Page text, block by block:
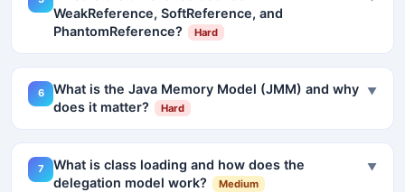
WeakReference, SoftReference, and
PhantomReference?
Hard
6
What is the Java Memory Model (JMM) and why
does it matter?
Hard
▼
7
What is class loading and how does the
delegation model work?
Medium
▼